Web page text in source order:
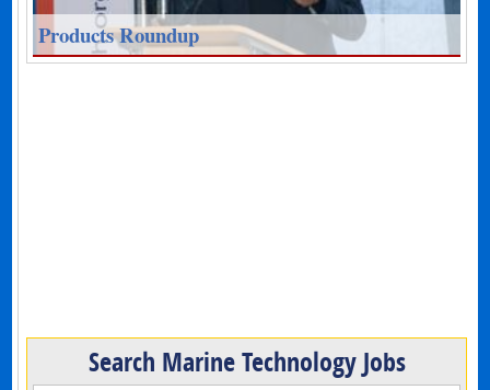
Products Roundup
Search Marine Technology Jobs